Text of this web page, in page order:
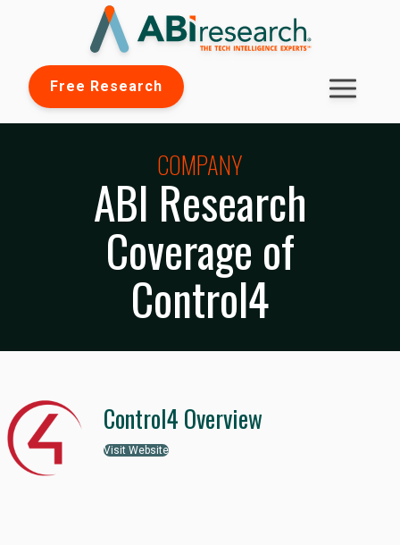
Free Research
COMPANY
ABI Research
Coverage of
Control4
Control4 Overview
Visit Website